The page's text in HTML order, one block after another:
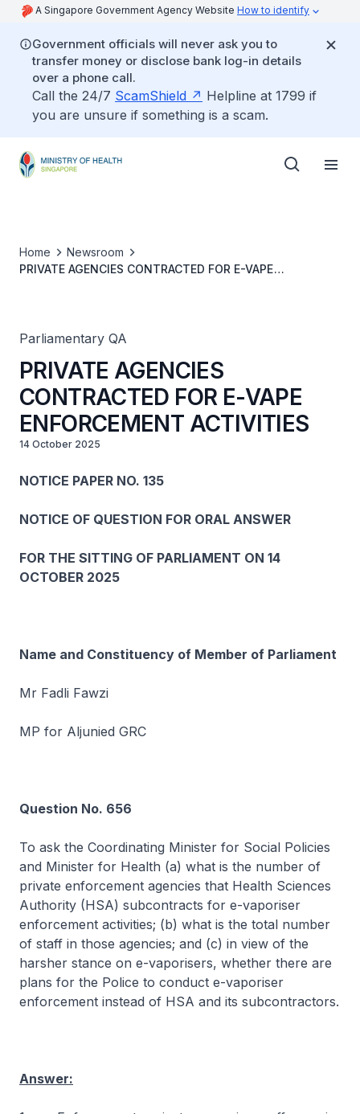
A Singapore Government Agency Website How to identify
Government officials will never ask you to
transfer money or disclose bank log-in details
over a phone call.
Call the 24/7 ScamShield
Helpline at 1799 if
you are unsure if something is a scam.
Home
Newsroom
PRIVATE AGENCIES CONTRACTED FOR E-VAPE
Parliamentary QA
PRIVATE AGENCIES
CONTRACTED FOR E-VAPE
ENFORCEMENT ACTIVITIES
14 October 2025
NOTICE PAPER NO. 135
NOTICE OF QUESTION FOR ORAL ANSWER
FOR THE SITTING OF PARLIAMENT ON 14
OCTOBER 2025
Name and Constituency of Member of Parliament
Mr Fadli Fawzi
MP for Aljunied GRC
Question No. 656
To ask the Coordinating Minister for Social Policies
and Minister for Health (a) what is the number of
private enforcement agencies that Health Sciences
Authority (HSA) subcontracts for e-vaporiser
enforcement activities; (b) what is the total number
of staff in those agencies; and (c) in view of the
harsher stance on e-vaporisers, whether there are
plans for the Police to conduct e-vaporiser
enforcement instead of HSA and its subcontractors.
Answer: